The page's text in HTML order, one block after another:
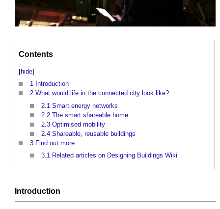
Contents
[hide]
1 Introduction
2 What would life in the connected city look like?
2.1 Smart energy networks
2.2 The smart shareable home
2.3 Optimised mobility
2.4 Shareable, reusable buildings
3 Find out more
3.1 Related articles on Designing Buildings Wiki
Introduction